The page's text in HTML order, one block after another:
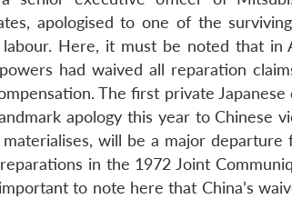
apologised to one of the
Here, it must be noted that
had waived all reparation
The first private
apology this year to Chinese
will be a major
in the 1972 Joint
to note here that China’s